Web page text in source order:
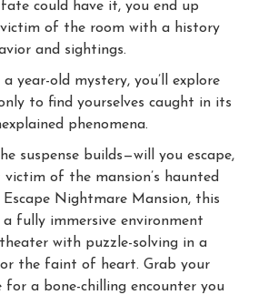
fate could have it, you end up
of the room with a history
and sightings.
a year-old mystery, you’ll explore
to find yourselves caught in its
phenomena.
suspense builds—will you escape,
of the mansion’s haunted
Escape Nightmare Mansion, this
fully immersive environment
with puzzle-solving in a
the faint of heart. Grab your
for a bone-chilling encounter you